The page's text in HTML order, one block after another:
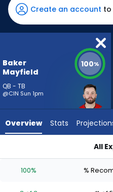
has
100
percent
vote
3
experts.
II
Create an account to
Baker
Mayfield
QB - TB
@CIN Sun 1pm
100%
Overview Stats
All
100% %